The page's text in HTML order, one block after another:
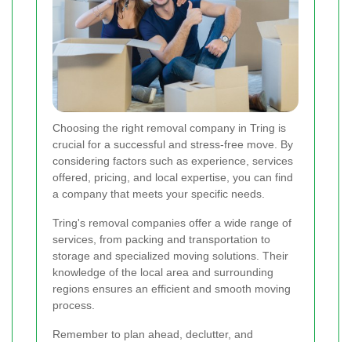
Choosing the right removal company in Tring is
crucial for a successful and stress-free move. By
considering factors such as experience, services
offered, pricing, and local expertise, you can find
a company that meets your specific needs.
Tring's removal companies offer a wide range of
services, from packing and transportation to
storage and specialized moving solutions. Their
knowledge of the local area and surrounding
regions ensures an efficient and smooth moving
process.
Remember to plan ahead, declutter, and